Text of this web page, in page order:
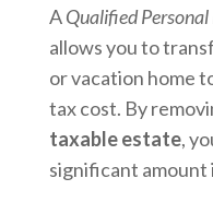
AQualified Personal
allows you to
or vacation home
tax cost. By
taxable estate,
significant amount